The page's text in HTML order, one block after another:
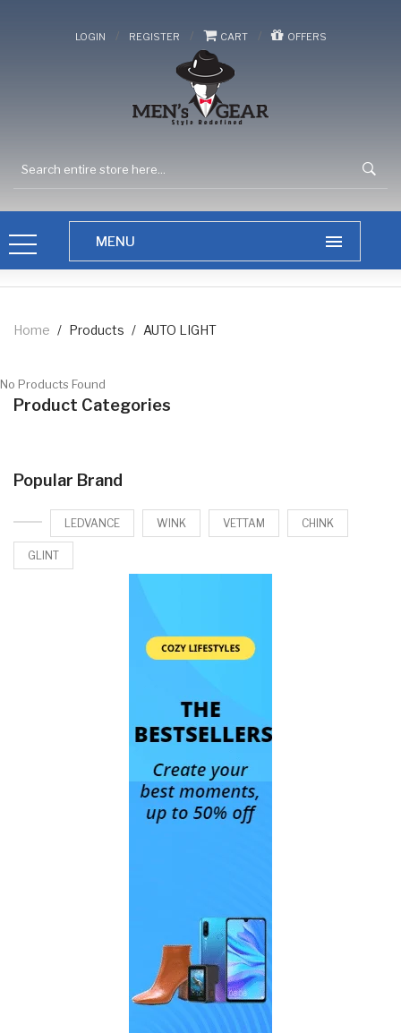
LOGIN / REGISTER / CART / OFFERS
Home / Products / AUTO LIGHT
No Products Found
Product Categories
Popular Brand
LEDVANCE WINK VETTAM CHINK
GLINT